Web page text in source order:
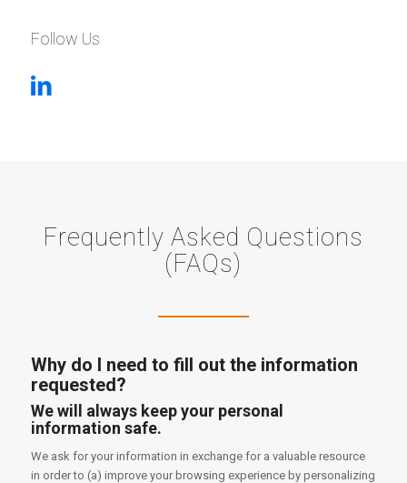
Follow Us
Frequently Asked Questions
(FAQs)
Why do I need to fill out the information
requested?
We will always keep your personal
information safe.
We ask for your information in exchange for a valuable resource
in order to (a) improve your browsing experience by personalizing